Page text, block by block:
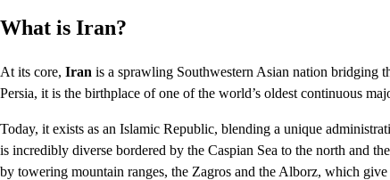
What is Iran?
At its core, Iran is a sprawling Southwestern Asian nation bridging
Persia, it is the birthplace of one of the world’s oldest continuous
Today, it exists as an Islamic Republic, blending a unique
is incredibly diverse bordered by the Caspian Sea to the north and
by towering mountain ranges, the Zagros and the Alborz, which give